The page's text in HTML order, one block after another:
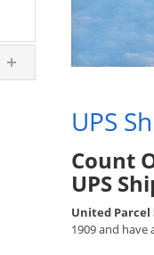
UPS
Count
UPS
United Parcel
1909 and